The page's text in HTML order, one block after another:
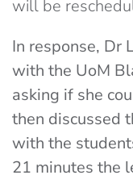
will be
In response, Dr
with the UoM
asking if she
then discussed
with the
21 minutes the